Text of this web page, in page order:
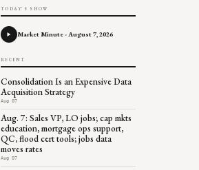
TODAY'S SHOW
Market Minute - August 7, 2026
RECENT
Consolidation Is an Expensive Data
Acquisition Strategy
Aug 07
Aug. 7: Sales VP, LO jobs; cap mkts
education, mortgage ops support,
QC, flood cert tools; jobs data
moves rates
Aug 07